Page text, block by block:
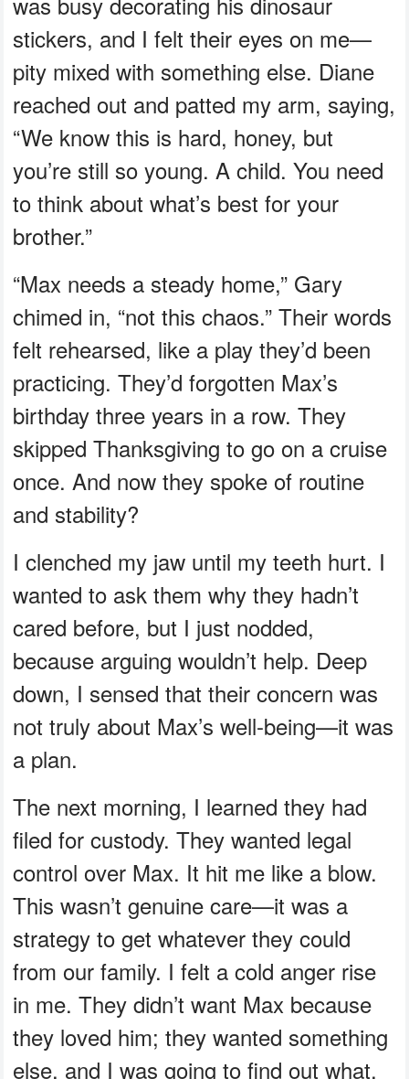
stickers, and I felt their eyes on me—
pity mixed with something else. Diane
reached out and patted my arm, saying,
“We know this is hard, honey, but
you’re still so young. A child. You need
to think about what’s best for your
brother.”
“Max needs a steady home,” Gary
chimed in, “not this chaos.” Their words
felt rehearsed, like a play they’d been
practicing. They’d forgotten Max’s
birthday three years in a row. They
skipped Thanksgiving to go on a cruise
once. And now they spoke of routine
and stability?
I clenched my jaw until my teeth hurt. I
wanted to ask them why they hadn’t
cared before, but I just nodded,
because arguing wouldn’t help. Deep
down, I sensed that their concern was
not truly about Max’s well-being—it was
a plan.
The next morning, I learned they had
filed for custody. They wanted legal
control over Max. It hit me like a blow.
This wasn’t genuine care—it was a
strategy to get whatever they could
from our family. I felt a cold anger rise
in me. They didn’t want Max because
they loved him; they wanted something
else, and I was going to find out what.